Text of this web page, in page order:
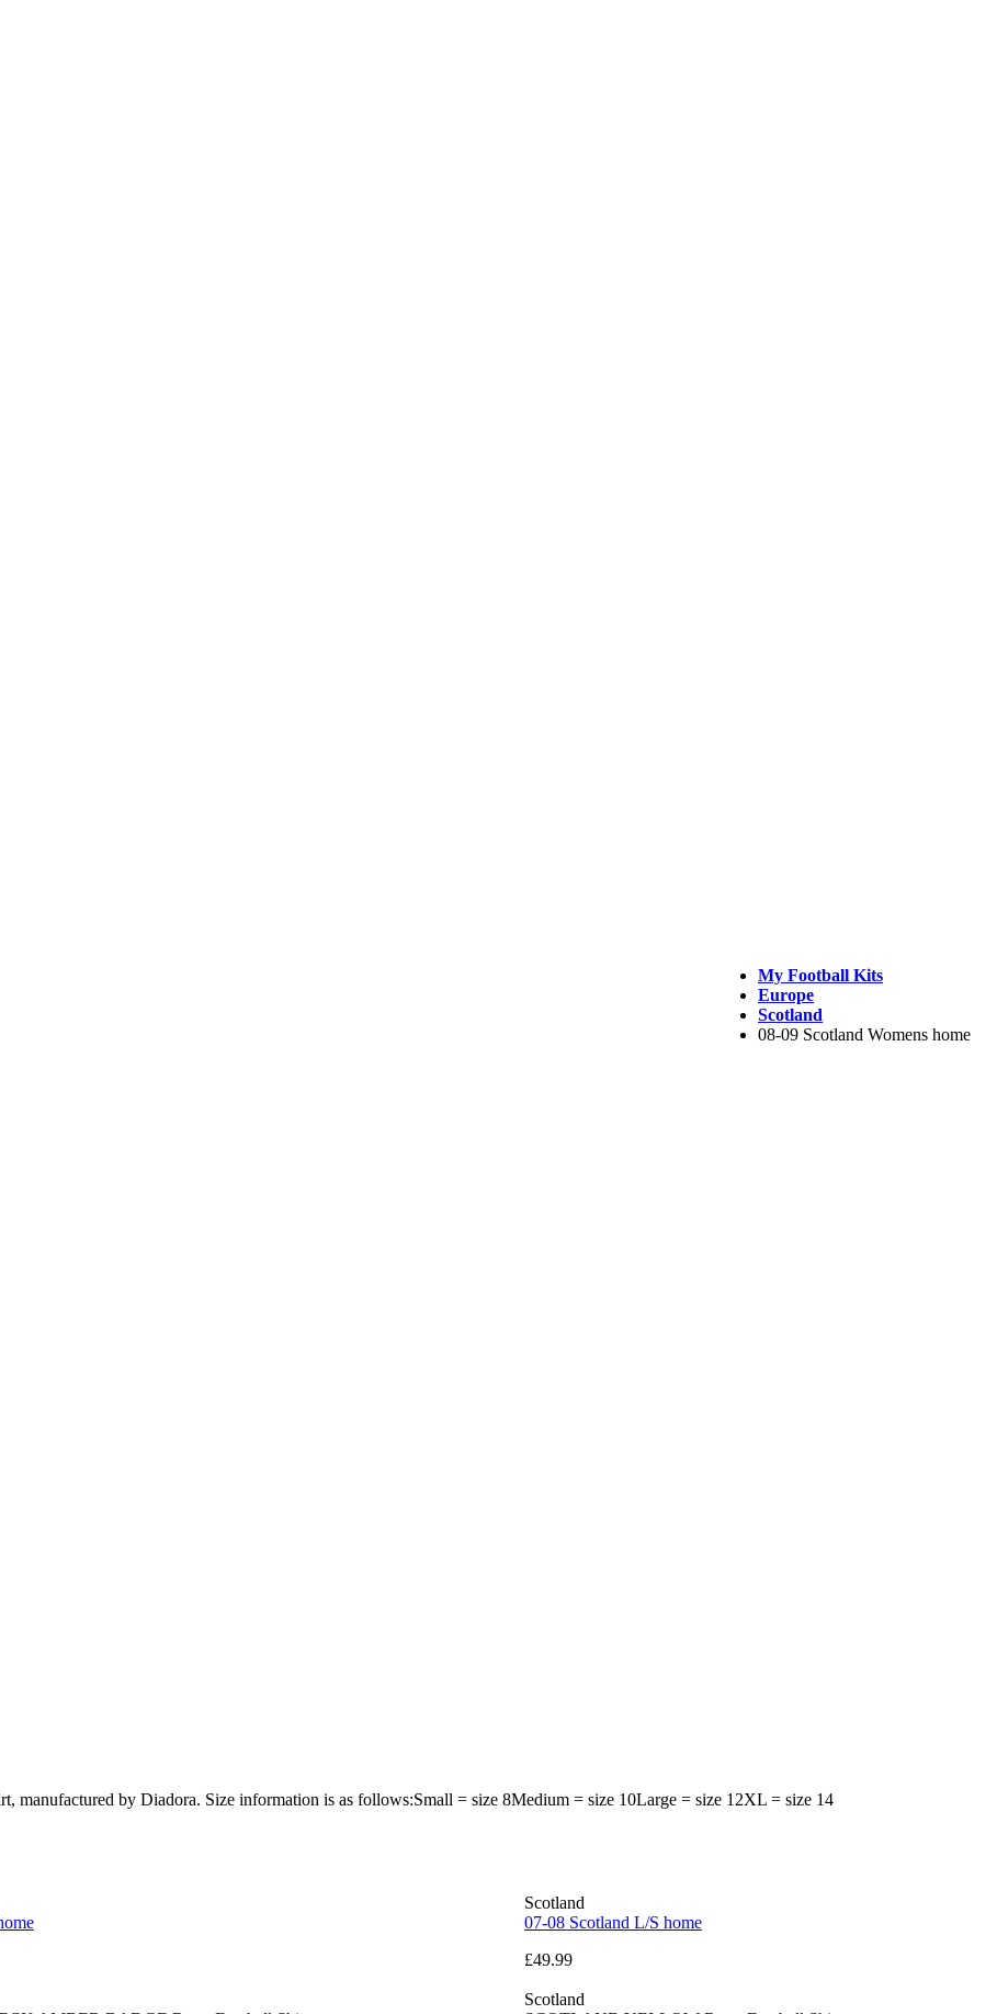
My Football Kits
Europe
Scotland
08-09 Scotland Womens home
manufactured by Diadora. Size information is as follows:Small = size 8Medium = size 10Large = size 12XL = size 14
Scotland
07-08 Scotland L/S home
£49.99
Scotland